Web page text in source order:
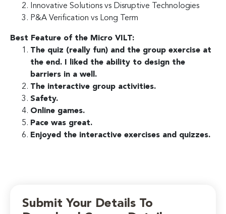
Innovative Solutions vs Disruptive Technologies
P&A Verification vs Long Term
Best Feature of the Micro VILT:
The quiz (really fun) and the group exercise at
the end. I liked the ability to design the
barriers in a well.
The interactive group activities.
Safety.
Online games.
Pace was great.
Enjoyed the interactive exercises and quizzes.
Submit Your Details To